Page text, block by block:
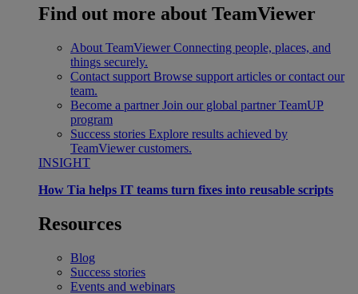
Find out more about TeamViewer
About TeamViewer Connecting people, places, and
things securely.
Contact support Browse support articles or contact our
team.
Become a partner Join our global partner TeamUP
program
Success stories Explore results achieved by
TeamViewer customers.
INSIGHT
How Tia helps IT teams turn fixes into reusable scripts
Resources
Blog
Success stories
Events and webinars